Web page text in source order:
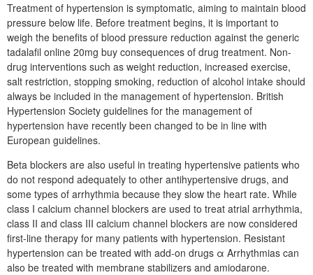
Treatment of hypertension is symptomatic, aiming to maintain blood
pressure below life. Before treatment begins, it is important to
weigh the benefits of blood pressure reduction against the generic
tadalafil online 20mg buy consequences of drug treatment. Non-
drug interventions such as weight reduction, increased exercise,
salt restriction, stopping smoking, reduction of alcohol intake should
always be included in the management of hypertension. British
Hypertension Society guidelines for the management of
hypertension have recently been changed to be in line with
European guidelines.
Beta blockers are also useful in treating hypertensive patients who
do not respond adequately to other antihypertensive drugs, and
some types of arrhythmia because they slow the heart rate. While
class I calcium channel blockers are used to treat atrial arrhythmia,
class II and class III calcium channel blockers are now considered
first-line therapy for many patients with hypertension. Resistant
hypertension can be treated with add-on drugs α Arrhythmias can
also be treated with membrane stabilizers and amiodarone.